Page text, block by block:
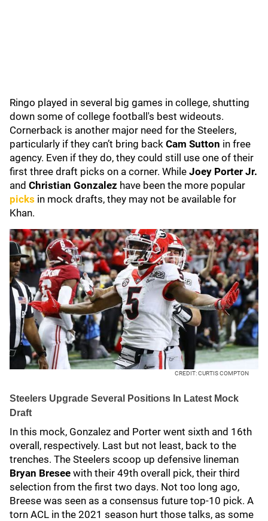
Ringo played in several big games in college, shutting
down some of college football's best wideouts.
Cornerback is another major need for the Steelers,
particularly if they can’t bring back Cam Sutton in free
agency. Even if they do, they could still use one of their
first three draft picks on a corner. While Joey Porter Jr.
and Christian Gonzalez have been the more popular
picks in mock drafts, they may not be available for
Khan.
CREDIT: CURTIS COMPTON
Steelers Upgrade Several Positions In Latest Mock
Draft
In this mock, Gonzalez and Porter went sixth and 16th
overall, respectively. Last but not least, back to the
trenches. The Steelers scoop up defensive lineman
Bryan Bresee with their 49th overall pick, their third
selection from the first two days. Not too long ago,
Breese was seen as a consensus future top-10 pick. A
torn ACL in the 2021 season hurt those talks, as some